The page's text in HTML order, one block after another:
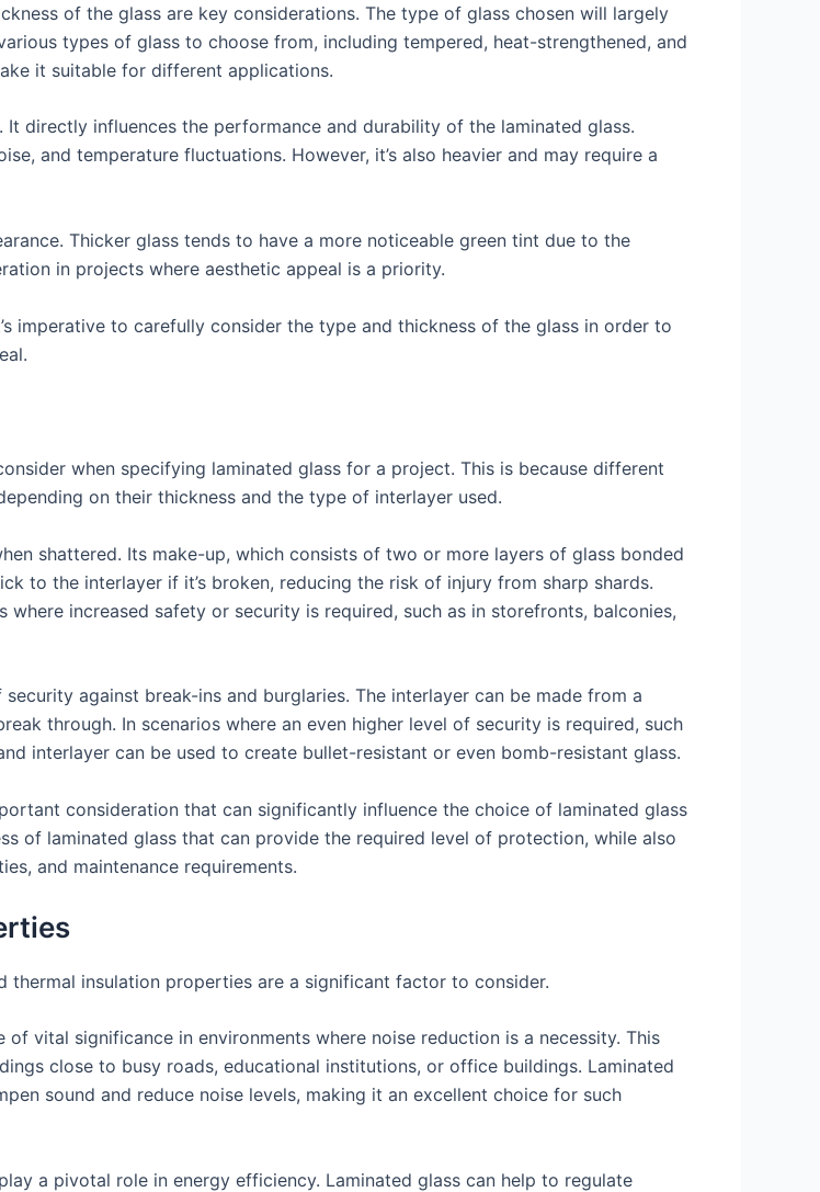
of the glass are key considerations. The type of glass chosen will largely
types of glass to choose from, including tempered, heat-strengthened, and
it suitable for different applications.
directly influences the performance and durability of the laminated glass.
and temperature fluctuations. However, it’s also heavier and may require a
Thicker glass tends to have a more noticeable green tint due to the
in projects where aesthetic appeal is a priority.
imperative to carefully consider the type and thickness of the glass in order to
when specifying laminated glass for a project. This is because different
on their thickness and the type of interlayer used.
shattered. Its make-up, which consists of two or more layers of glass bonded
to the interlayer if it’s broken, reducing the risk of injury from sharp shards.
increased safety or security is required, such as in storefronts, balconies,
against break-ins and burglaries. The interlayer can be made from a
through. In scenarios where an even higher level of security is required, such
interlayer can be used to create bullet-resistant or even bomb-resistant glass.
consideration that can significantly influence the choice of laminated glass
of laminated glass that can provide the required level of protection, while also
and maintenance requirements.
insulation properties are a significant factor to consider.
vital significance in environments where noise reduction is a necessity. This
close to busy roads, educational institutions, or office buildings. Laminated
sound and reduce noise levels, making it an excellent choice for such
a pivotal role in energy efficiency. Laminated glass can help to regulate